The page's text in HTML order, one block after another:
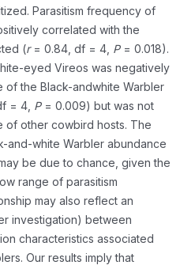
Parasitism frequency of
correlated with the
(r= 0.84, df = 4, P= 0.018).
eyed Vireos was negatively
of the Black-andwhite Warbler
= 4, P= 0.009) but was not
of other cowbird hosts. The
and-white Warbler abundance
be due to chance, given the
range of parasitism
may also reflect an
investigation) between
characteristics associated
Our results imply that